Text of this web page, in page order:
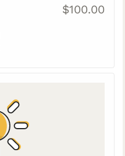
$100.00